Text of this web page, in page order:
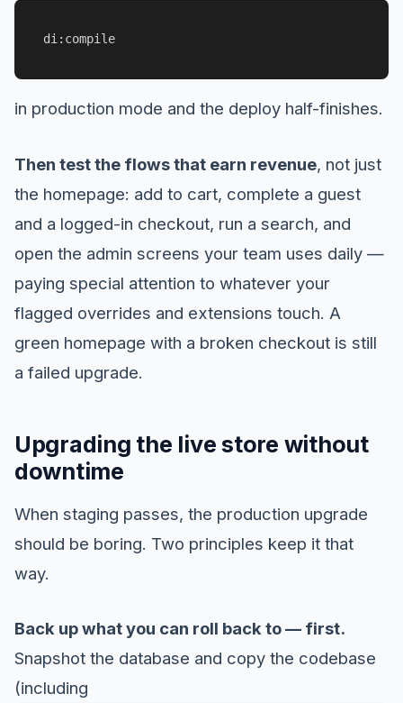
di:compile
in production mode and the deploy half-finishes.
Then test the flows that earn revenue, not just
the homepage: add to cart, complete a guest
and a logged-in checkout, run a search, and
open the admin screens your team uses daily —
paying special attention to whatever your
flagged overrides and extensions touch. A
green homepage with a broken checkout is still
a failed upgrade.
Upgrading the live store without
downtime
When staging passes, the production upgrade
should be boring. Two principles keep it that
way.
Back up what you can roll back to — first.
Snapshot the database and copy the codebase
(including